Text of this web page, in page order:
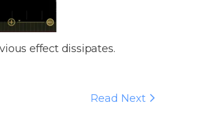
effect dissipates.
Read Next